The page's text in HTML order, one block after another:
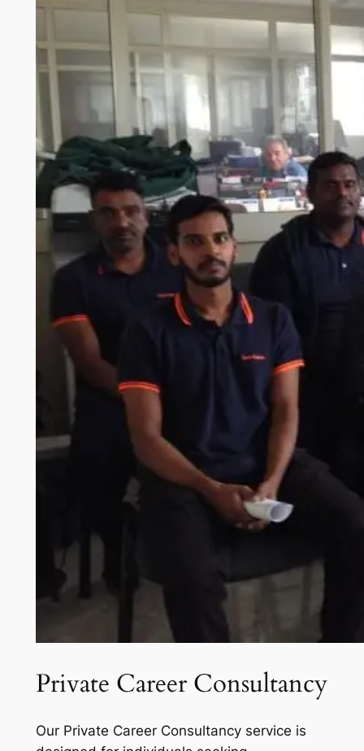
Private Career Consultancy
Our Private Career Consultancy service is